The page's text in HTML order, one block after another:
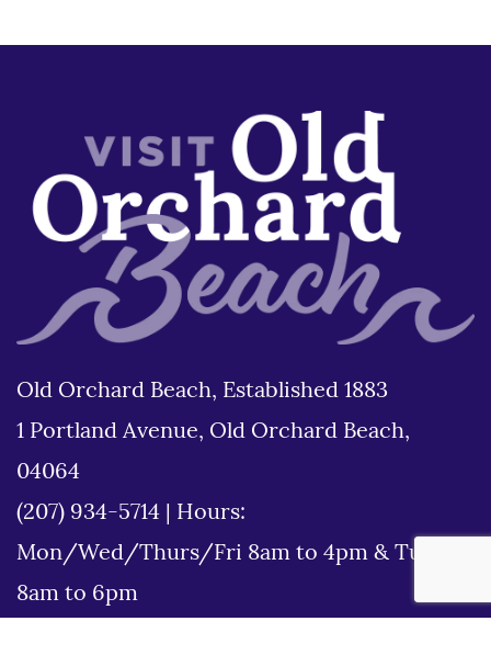
Old Orchard Beach, Established 1883
1 Portland Avenue, Old Orchard Beach,
04064
(207) 934-5714
Hours:
Mon/Wed/Thurs/Fri 8am to 4pm & Tues
8am to 6pm